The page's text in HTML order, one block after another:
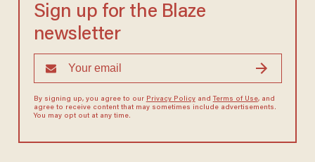
Sign up for the Blaze
newsletter
By signing up, you agree to our Privacy Policyand Terms of Use, and
agree to receive content that may sometimes include advertisements.
You may opt out at any time.